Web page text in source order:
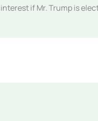
if Mr. Trump is